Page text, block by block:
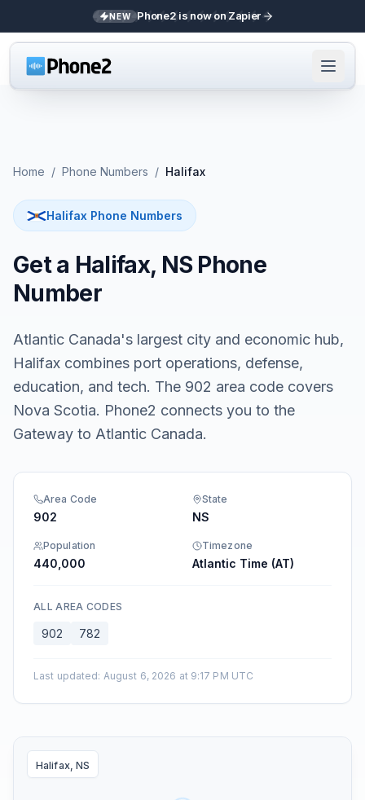
NEW Phone2 is now on Zapier
Home / Phone Numbers / Halifax
Halifax Phone Numbers
Get a Halifax, NS Phone
Number
Atlantic Canada's largest city and economic hub,
Halifax combines port operations, defense,
education, and tech. The 902 area code covers
Nova Scotia. Phone2 connects you to the
Gateway to Atlantic Canada.
Area Code
902
State
NS
Population
440,000
Timezone
Atlantic Time (AT)
ALL AREA CODES
902 782
Last updated: August 6, 2026 at 9:17 PM UTC
Halifax, NS